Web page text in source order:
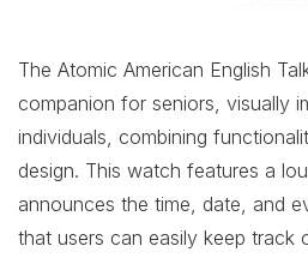
The Atomic American English
companion for seniors, visually
individuals, combining
design. This watch features a
announces the time, date, and
that users can easily keep track